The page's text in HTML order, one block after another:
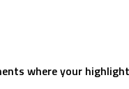
where your